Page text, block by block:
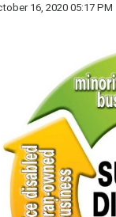
16, 2020 05:17 PM